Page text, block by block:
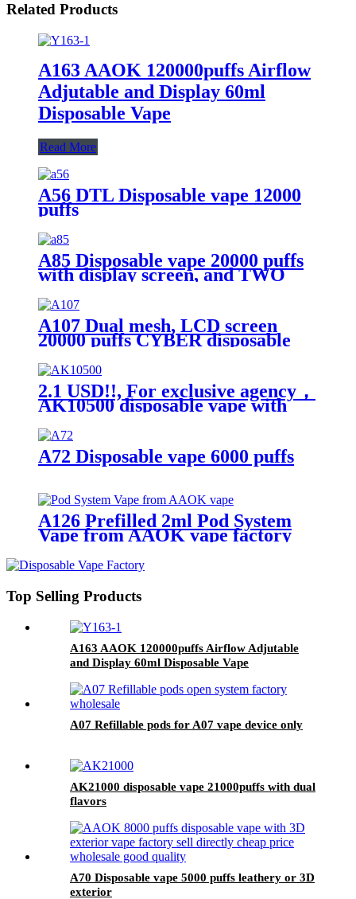
Related Products
A163 AAOK 120000puffs Airflow
Adjutable and Display 60ml
Disposable Vape
Read More
A56 DTL Disposable vape 12000
puffs
A85 Disposable vape 20000 puffs
with display screen, and TWO
flavors in ONE device
A107 Dual mesh, LCD screen
20000 puffs CYBER disposable
vape with Turbo button.
2.1 USD!!, For exclusive agency，
AK10500 disposable vape with
A72 Disposable vape 6000 puffs
A126 Prefilled 2ml Pod System
Vape from AAOK vape factory
Top Selling Products
A163 AAOK 120000puffs Airflow Adjutable
and Display 60ml Disposable Vape
A07 Refillable pods for A07 vape device only
AK21000 disposable vape 21000puffs with dual
flavors
A70 Disposable vape 5000 puffs leathery or 3D
exterior